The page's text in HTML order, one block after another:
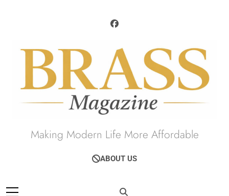
Brass Magazine
Making Modern Life More Affordable
ABOUT US